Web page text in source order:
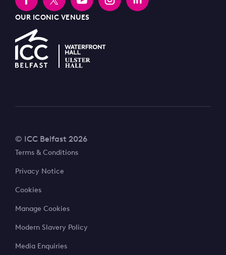
OUR ICONIC VENUES
© ICC Belfast 2026
Terms & Conditions
Privacy Notice
Cookies
Manage Cookies
Modern Slavery Policy
Media Enquiries